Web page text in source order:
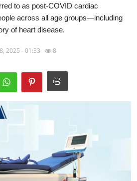
to as post-COVID cardiac
across all age groups—including
of heart disease.
2025 - 01:33 8